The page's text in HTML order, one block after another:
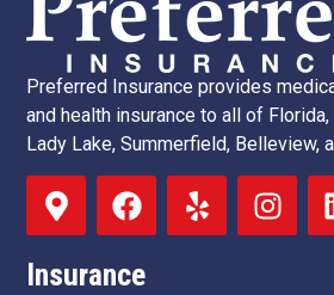
Preferred Insurance provides
and health insurance to all of
Lady Lake, Summerfield, Belleview,
Insurance